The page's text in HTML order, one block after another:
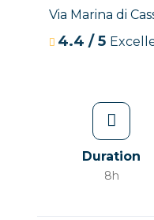
Via Marina di
4.4 /5
Duration
8h